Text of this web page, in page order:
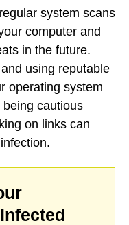
system scans
computer and
in the future.
using reputable
operating system
cautious
on links can